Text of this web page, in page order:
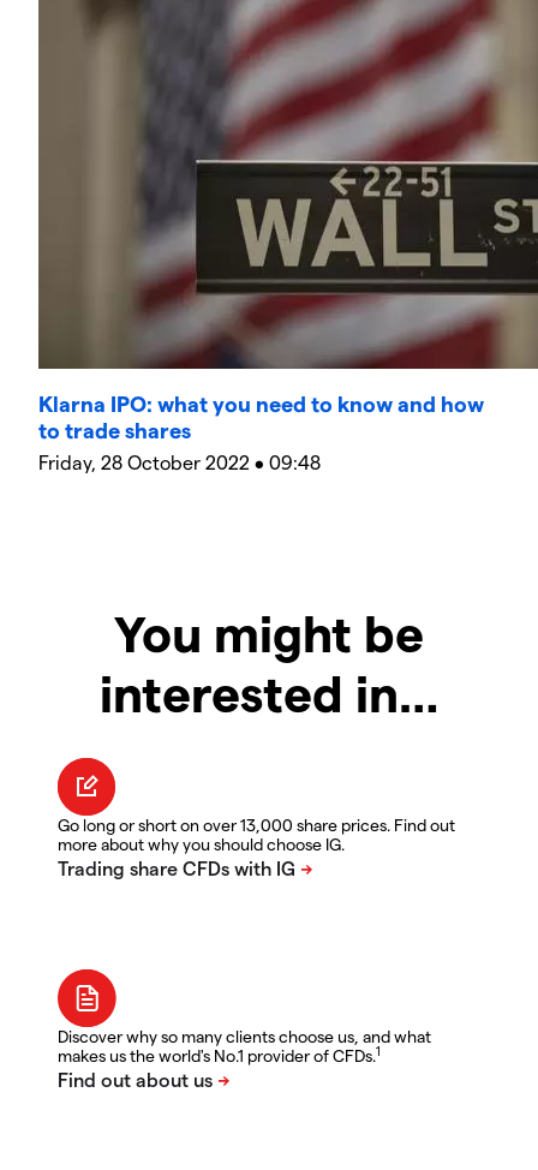
Klarna IPO: what you need to know and how
to trade shares
Friday, 28 October 2022 • 09:48
You might be
interested in…
Go long or short on over 13,000 share prices. Find out
more about why you should choose IG.
Discover why so many clients choose us, and what
makes us the world's No.1 provider of CFDs.1